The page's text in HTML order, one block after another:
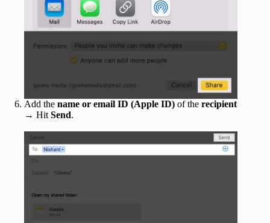
Add the name or email ID (Apple ID) of the recipient
→ Hit Send.